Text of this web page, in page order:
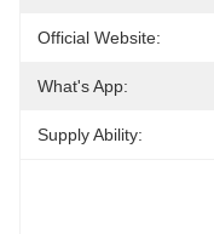
Official Website:
What's App:
Supply Ability: